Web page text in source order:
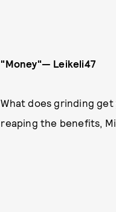
"Money"— Leikeli47
What does grinding get
reaping the benefits,